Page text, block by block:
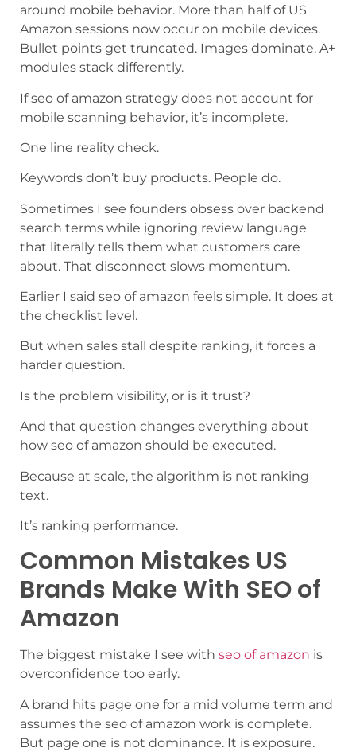
around mobile behavior. More than half of US
Amazon sessions now occur on mobile devices.
Bullet points get truncated. Images dominate. A+
modules stack differently.
If seo of amazon strategy does not account for
mobile scanning behavior, it’s incomplete.
One line reality check.
Keywords don’t buy products. People do.
Sometimes I see founders obsess over backend
search terms while ignoring review language
that literally tells them what customers care
about. That disconnect slows momentum.
Earlier I said seo of amazon feels simple. It does at
the checklist level.
But when sales stall despite ranking, it forces a
harder question.
Is the problem visibility, or is it trust?
And that question changes everything about
how seo of amazon should be executed.
Because at scale, the algorithm is not ranking
text.
It’s ranking performance.
Common Mistakes US
Brands Make With SEO of
Amazon
The biggest mistake I see with seo of amazon is
overconfidence too early.
A brand hits page one for a mid volume term and
assumes the seo of amazon work is complete.
But page one is not dominance. It is exposure.